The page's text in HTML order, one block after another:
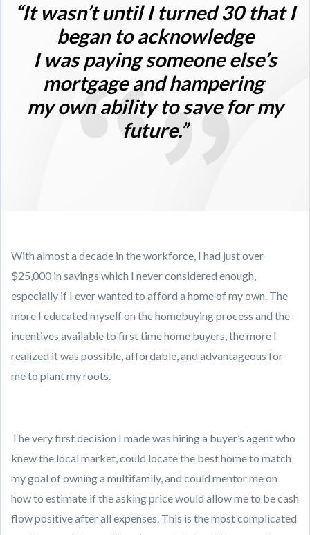
“It wasn’t until I turned 30 that I
began to acknowledge
I was paying someone else’s
mortgage and hampering
my own ability to save for my
future.”
With almost a decade in the workforce, I had just over
$25,000 in savings which I never considered enough,
especially if I ever wanted to afford a home of my own. The
more I educated myself on the homebuying process and the
incentives available to first time home buyers, the more I
realized it was possible, affordable, and advantageous for
me to plant my roots.
The very first decision I made was hiring a buyer’s agent who
knew the local market, could locate the best home to match
my goal of owning a multifamily, and could mentor me on
how to estimate if the asking price would allow me to be cash
flow positive after all expenses. This is the most complicated